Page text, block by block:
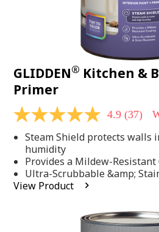
GLIDDEN® Kitchen &
Primer
4.9
of
stars,
average
rating
value.
4.9 (37)
Steam Shield protects walls
humidity
Provides a Mildew-Resistant
Ultra-Scrubbable &amp;
View Product